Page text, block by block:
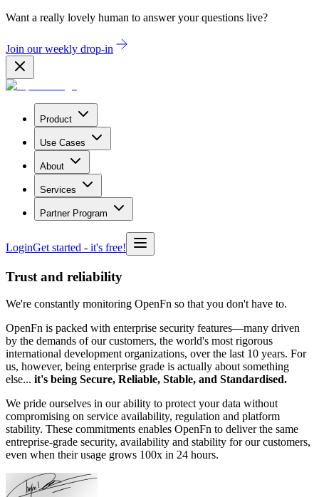
Want a really lovely human to answer your questions live?
Join our weekly drop-in
Product
Use Cases
About
Services
Partner Program
LoginGet started - it's free!
Trust and reliability
We're constantly monitoring OpenFn so that you don't have to.
OpenFn is packed with enterprise security features—many driven
by the demands of our customers, the world's most rigorous
international development organizations, over the last 10 years. For
us, however, being enterprise grade is actually about something
else... it's being Secure, Reliable, Stable, and Standardised.
We pride ourselves in our ability to protect your data without
compromising on service availability, regulation and platform
stability. These commitments enables OpenFn to deliver the same
entreprise-grade security, availability and stability for our customers,
even when their usage grows 100x in 24 hours.